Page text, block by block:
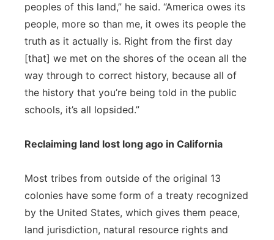
peoples of this land,” he said. “America owes its
people, more so than me, it owes its people the
truth as it actually is. Right from the first day
[that] we met on the shores of the ocean all the
way through to correct history, because all of
the history that you’re being told in the public
schools, it’s all lopsided.”
Reclaiming land lost long ago in California
Most tribes from outside of the original 13
colonies have some form of a treaty recognized
by the United States, which gives them peace,
land jurisdiction, natural resource rights and